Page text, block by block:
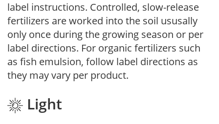
label instructions. Controlled, slow-release
fertilizers are worked into the soil ususally
only once during the growing season or per
label directions. For organic fertilizers such
as fish emulsion, follow label directions as
they may vary per product.
Light